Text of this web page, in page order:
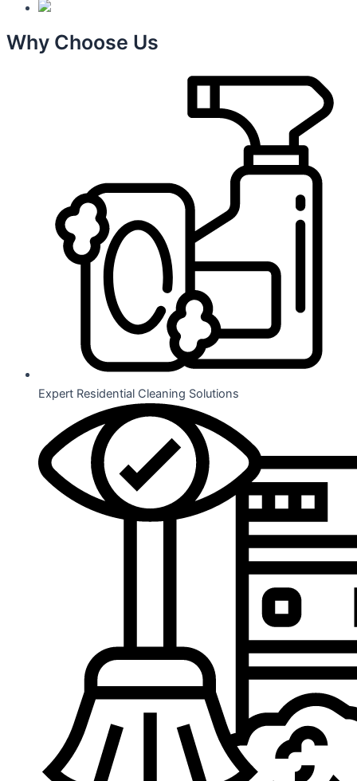
Why Choose Us
Expert Residential Cleaning Solutions